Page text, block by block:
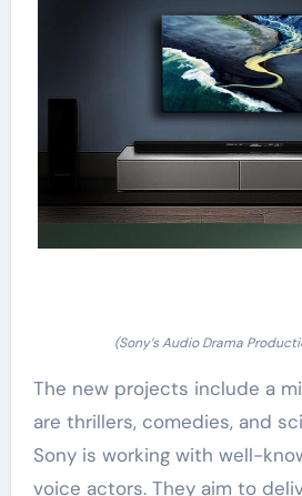
(Sony’s Audio Drama
The new projects include a
are thrillers, comedies, and
Sony is working with well-
voice actors. They aim to